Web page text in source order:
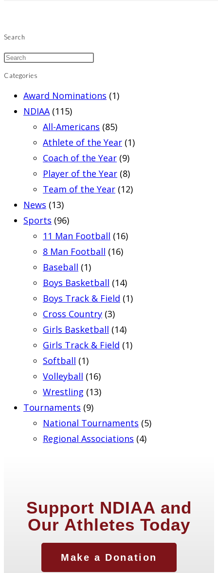
Search
Categories
Award Nominations (1)
NDIAA (115)
All-Americans (85)
Athlete of the Year (1)
Coach of the Year (9)
Player of the Year (8)
Team of the Year (12)
News (13)
Sports (96)
11 Man Football (16)
8 Man Football (16)
Baseball (1)
Boys Basketball (14)
Boys Track & Field (1)
Cross Country (3)
Girls Basketball (14)
Girls Track & Field (1)
Softball (1)
Volleyball (16)
Wrestling (13)
Tournaments (9)
National Tournaments (5)
Regional Associations (4)
Support NDIAA and
Our Athletes Today
Make a Donation